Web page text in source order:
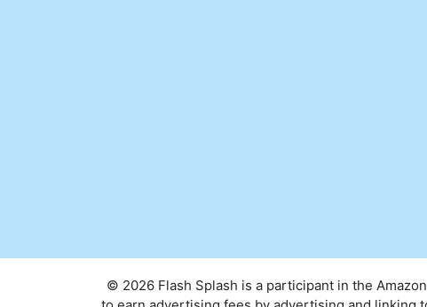
© 2026 Flash Splash is a participant in the